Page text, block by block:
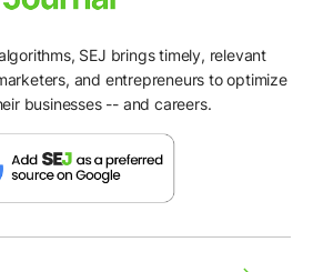
SEJ brings timely, relevant
and entrepreneurs to optimize
businesses -- and careers.